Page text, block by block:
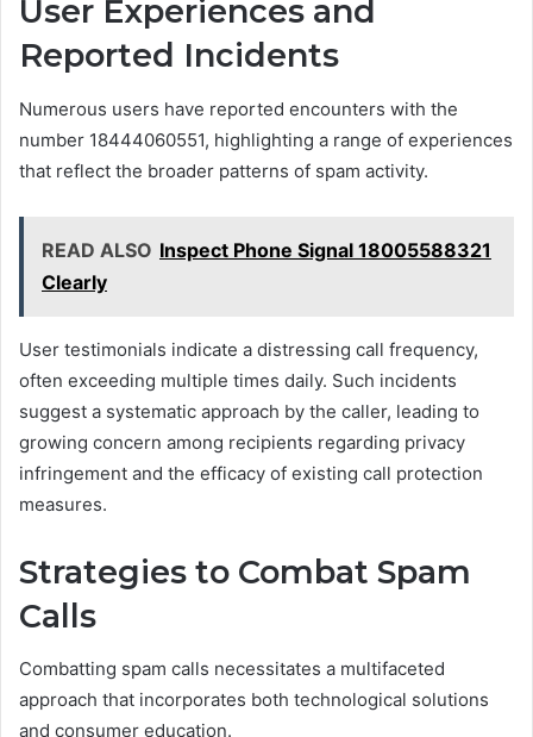
User Experiences and
Reported Incidents
Numerous users have reported encounters with the
number 18444060551, highlighting a range of experiences
that reflect the broader patterns of spam activity.
READ ALSO Inspect Phone Signal 18005588321
Clearly
User testimonials indicate a distressing call frequency,
often exceeding multiple times daily. Such incidents
suggest a systematic approach by the caller, leading to
growing concern among recipients regarding privacy
infringement and the efficacy of existing call protection
measures.
Strategies to Combat Spam
Calls
Combatting spam calls necessitates a multifaceted
approach that incorporates both technological solutions
and consumer education.